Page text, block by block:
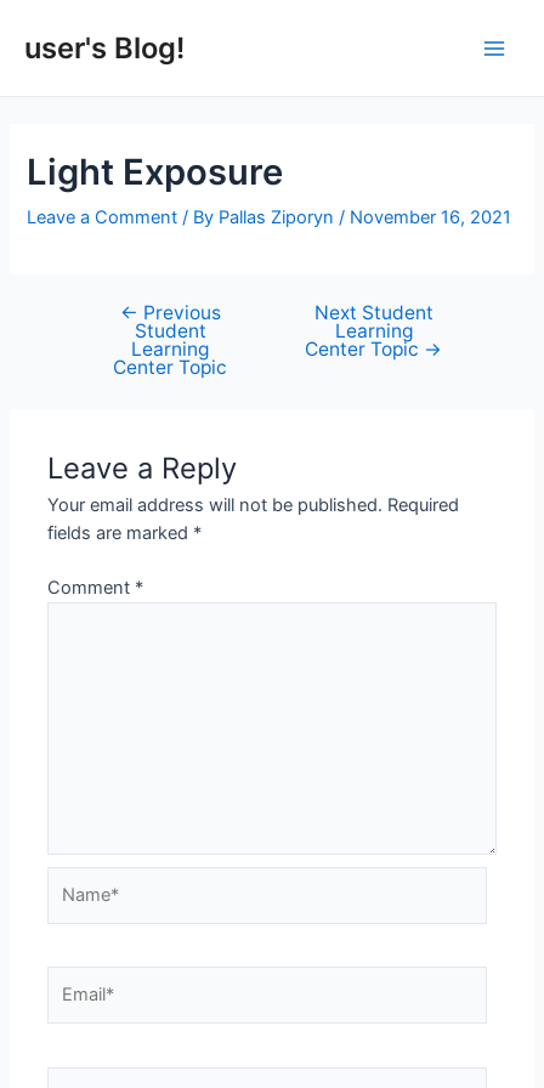
user's Blog!
Light Exposure
Leave a Comment / By Pallas Ziporyn/ November 16, 2021
navigation
← Previous
Student
Learning
Center Topic
Next Student
Learning
Center Topic →
Leave a Reply
Your email address will not be published. Required
fields are marked *
Comment *